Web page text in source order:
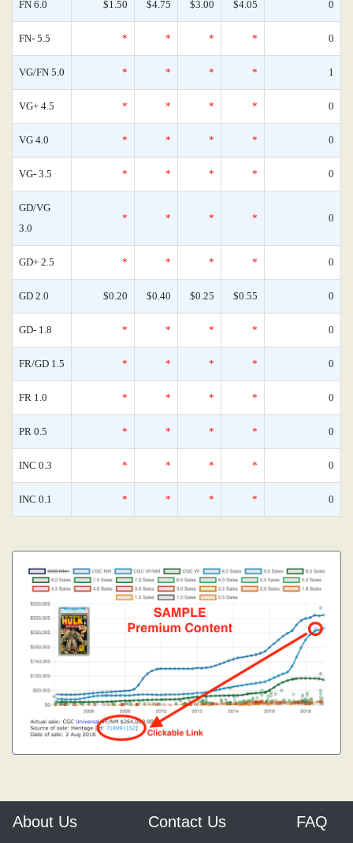
FN 6.0 $1.50 $4.75 $3.00 $4.05 0
FN- 5.5 * * * * 0
VG/FN 5.0 * * * * 1
VG+ 4.5 * * * * 0
VG 4.0 * * * * 0
VG- 3.5 * * * * 0
GD/VG
3.0
* * * * 0
GD+ 2.5 * * * * 0
GD 2.0 $0.20 $0.40 $0.25 $0.55 0
GD- 1.8 * * * * 0
FR/GD 1.5 * * * * 0
FR 1.0 * * * * 0
PR 0.5 * * * * 0
INC 0.3 * * * * 0
INC 0.1 * * * * 0
About Us Contact Us FAQ